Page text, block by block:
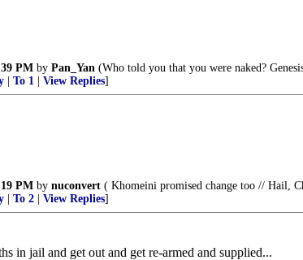
PM by Pan_Yan (Who told you that you were naked?
To 1 View Replies]
PM by nuconvert ( Khomeini promised change too // Hail,
To 2 View Replies]
in jail and get out and get re-armed and supplied...